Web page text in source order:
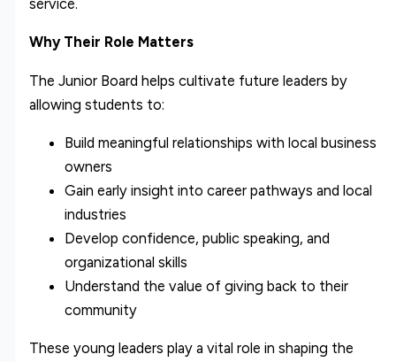
Why Their Role Matters
The Junior Board helps cultivate future leaders by
allowing students to:
Build meaningful relationships with local business
owners
Gain early insight into career pathways and local
industries
Develop confidence, public speaking, and
organizational skills
Understand the value of giving back to their
community
These young leaders play a vital role in shaping the